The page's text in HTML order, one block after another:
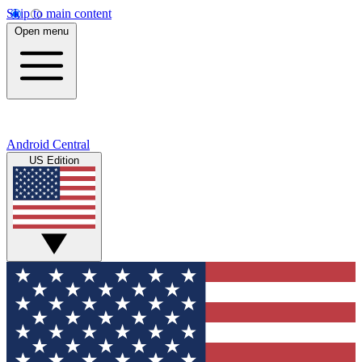
Skip to main content
Open menu
Android Central
US Edition